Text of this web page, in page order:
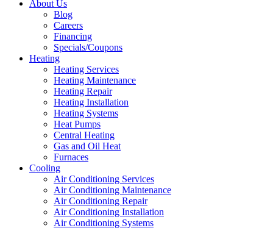
About Us
Blog
Careers
Financing
Specials/Coupons
Heating
Heating Services
Heating Maintenance
Heating Repair
Heating Installation
Heating Systems
Heat Pumps
Central Heating
Gas and Oil Heat
Furnaces
Cooling
Air Conditioning Services
Air Conditioning Maintenance
Air Conditioning Repair
Air Conditioning Installation
Air Conditioning Systems